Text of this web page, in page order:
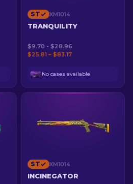
ST XM1014
TRANQUILITY
$9.70 - $28.96
$25.81 – $83.17
No cases available
ST XM1014
INCINEGATOR